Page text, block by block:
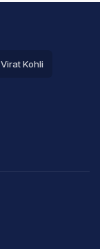
Virat Kohli